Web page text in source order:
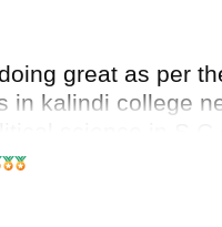
great as per
in kalindi college
12th and